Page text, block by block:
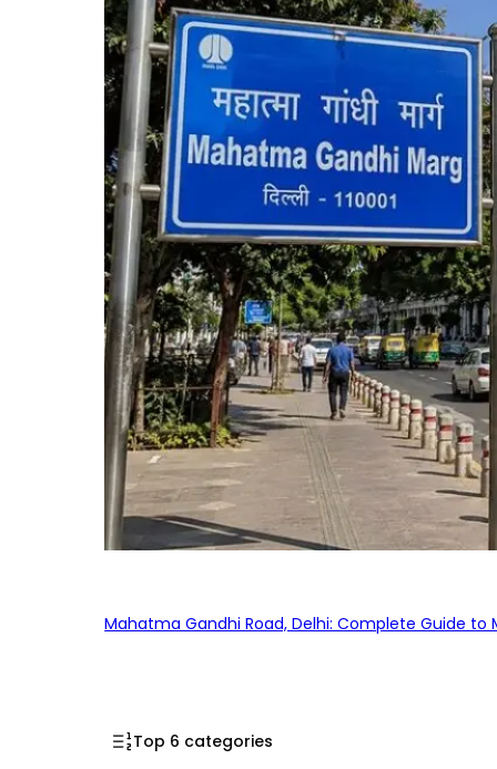
Mahatma Gandhi Road, Delhi: Complete Guide
Top 6 categories